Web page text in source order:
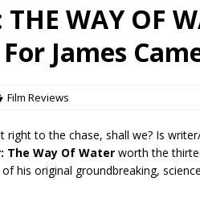
WAY OF
James
Film Reviews
right to the chase, shall we? Is
The Way Of Water worth the
his original groundbreaking,